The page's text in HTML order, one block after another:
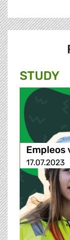
STUDY
Empleos
17.07.2023